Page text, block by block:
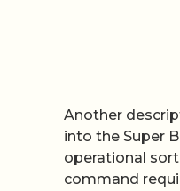
Another
into the Super
operational
command